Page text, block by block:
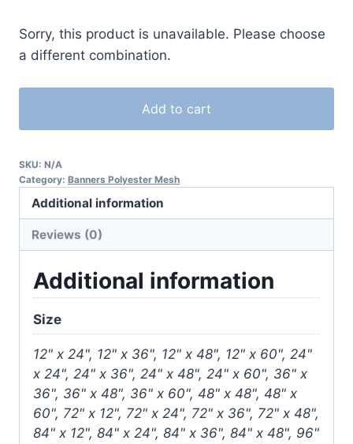
Sorry, this product is unavailable. Please choose
a different combination.
Add to cart
SKU: N/A
Category: Banners Polyester Mesh
Additional information
Reviews (0)
Additional information
Size
12" x 24", 12" x 36", 12" x 48", 12" x 60", 24"
x 24", 24" x 36", 24" x 48", 24" x 60", 36" x
36", 36" x 48", 36" x 60", 48" x 48", 48" x
60", 72" x 12", 72" x 24", 72" x 36", 72" x 48",
84" x 12", 84" x 24", 84" x 36", 84" x 48", 96"